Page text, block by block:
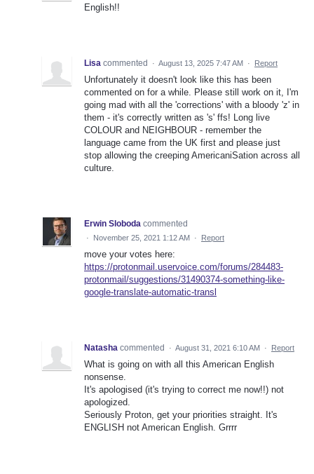
English!!
Lisa commented · August 13, 2025 7:47 AM · Report
Unfortunately it doesn't look like this has been
commented on for a while. Please still work on it, I'm
going mad with all the 'corrections' with a bloody 'z' in
them - it's correctly written as 's' ffs! Long live
COLOUR and NEIGHBOUR - remember the
language came from the UK first and please just
stop allowing the creeping AmericaniSation across all
culture.
Erwin Sloboda commented
· November 25, 2021 1:12 AM · Report
move your votes here:
https://protonmail.uservoice.com/forums/284483-
protonmail/suggestions/31490374-something-like-
google-translate-automatic-transl
Natasha commented · August 31, 2021 6:10 AM · Report
What is going on with all this American English
nonsense.
It's apologised (it's trying to correct me now!!) not
apologized.
Seriously Proton, get your priorities straight. It's
ENGLISH not American English. Grrrr